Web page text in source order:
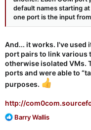
default names starting
one port is the input
And... it works. I've used
port pairs to link various
otherwise isolated VMs.
ports and were able to
purposes.
http://
R
Barry Wallis